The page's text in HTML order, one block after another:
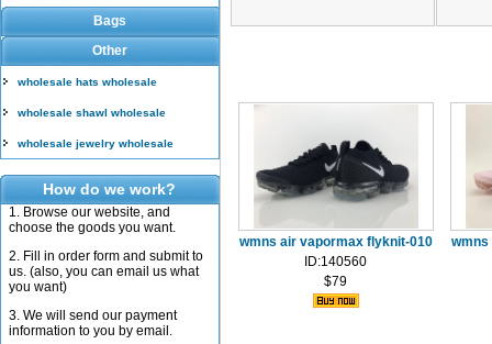
Bags
Other
wholesale hats wholesale
wholesale shawl wholesale
wholesale jewelry wholesale
How do we work?
1. Browse our website, and
choose the goods you want.
2. Fill in order form and submit to
us. (also, you can email us what
you want)
3. We will send our payment
information to you by email.
wmns air vapormax flyknit-010
ID:140560
$79
wmns